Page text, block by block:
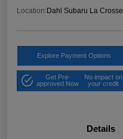
Location:Dahl Subaru La Crosse
Explore Payment Options
Get Pre-
approved Now
No impact on
your credit
Details